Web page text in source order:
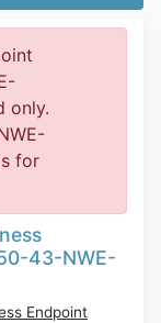
only.
for
43-NWE-
Endpoint